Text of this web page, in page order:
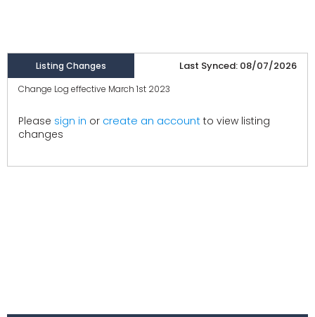
Listing Changes Last Synced: 08/07/2026
Change Log effective March 1st 2023
Please sign in or create an account to view listing
changes